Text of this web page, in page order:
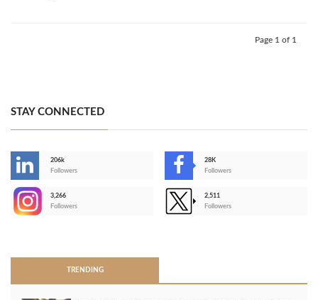
Page 1 of 1
STAY CONNECTED
206k
Followers
28K
Followers
3,266
Followers
2,511
Followers
TRENDING